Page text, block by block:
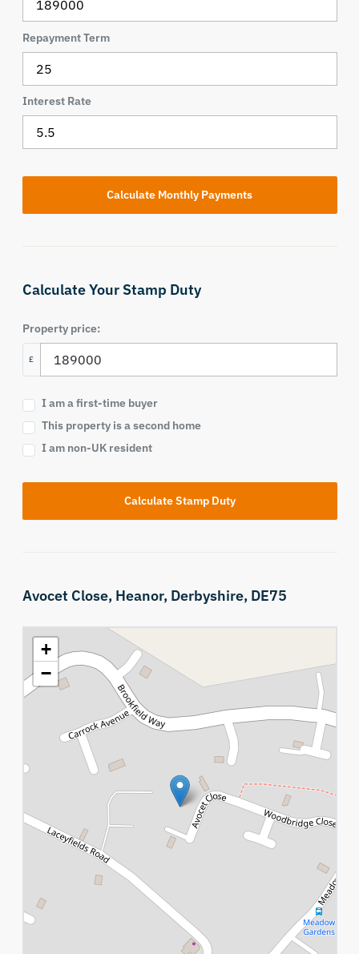
Repayment Term
Interest Rate
Calculate Your Stamp Duty
Property price:
£
I am a first-time buyer
This property is a second home
I am non-UK resident
Calculate Stamp Duty
Avocet Close, Heanor, Derbyshire, DE75
+
−